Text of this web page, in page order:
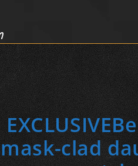
mask-clad